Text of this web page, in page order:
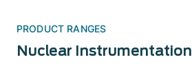
PRODUCT RANGES
Nuclear Instrumentation